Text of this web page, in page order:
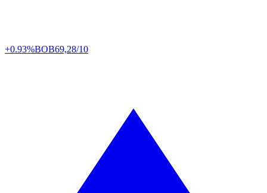
+0.93%BOB69,28/10